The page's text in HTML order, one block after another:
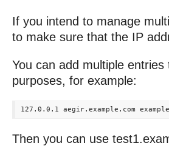
If you intend to manage
to make sure that the IP
You can add multiple
purposes, for example:
Then you can use